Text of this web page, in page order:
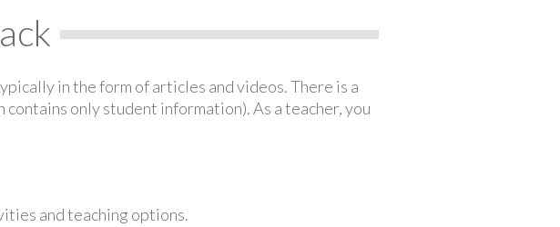
in the form of articles and videos. There is a
only student information). As a teacher, you
and teaching options.